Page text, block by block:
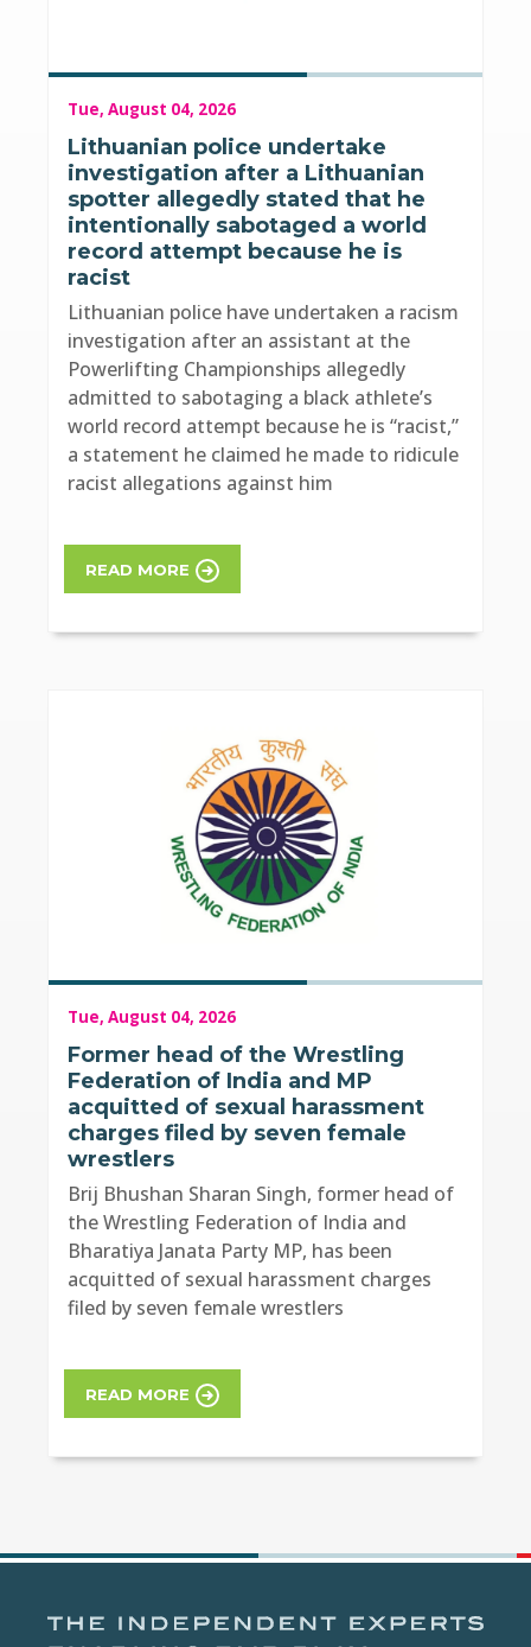
Tue, August 04, 2026
Lithuanian police undertake
investigation after a Lithuanian
spotter allegedly stated that he
intentionally sabotaged a world
record attempt because he is
racist
Lithuanian police have undertaken a racism
investigation after an assistant at the
Powerlifting Championships allegedly
admitted to sabotaging a black athlete’s
world record attempt because he is “racist,”
a statement he claimed he made to ridicule
racist allegations against him
READ MORE
Tue, August 04, 2026
Former head of the Wrestling
Federation of India and MP
acquitted of sexual harassment
charges filed by seven female
wrestlers
Brij Bhushan Sharan Singh, former head of
the Wrestling Federation of India and
Bharatiya Janata Party MP, has been
acquitted of sexual harassment charges
filed by seven female wrestlers
READ MORE